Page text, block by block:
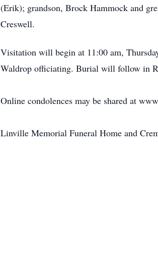
(Erik); grandson, Brock Hammock and
Creswell.
Visitation will begin at 11:00 am,
Waldrop officiating. Burial will follow in
Online condolences may be shared at
Linville Memorial Funeral Home and